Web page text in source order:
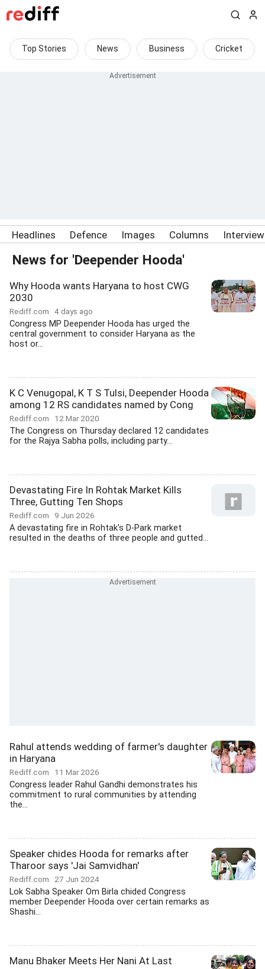
Top Stories News Business Cricket
Headlines Defence Images Columns
News for 'Deepender Hooda'
Why Hooda wants Haryana to host CWG
2030
Rediff.com 4 days ago
Congress MP Deepender Hooda has urged the
central government to consider Haryana as the
host or...
K C Venugopal, K T S Tulsi, Deepender Hooda
among 12 RS candidates named by Cong
Rediff.com 12 Mar 2020
The Congress on Thursday declared 12 candidates
for the Rajya Sabha polls, including party...
Devastating Fire In Rohtak Market Kills
Three, Gutting Ten Shops
Rediff.com 9 Jun 2026
A devastating fire in Rohtak's D-Park market
resulted in the deaths of three people and gutted...
Rahul attends wedding of farmer's daughter
in Haryana
Rediff.com 11 Mar 2026
Congress leader Rahul Gandhi demonstrates his
commitment to rural communities by attending
the...
Speaker chides Hooda for remarks after
Tharoor says 'Jai Samvidhan'
Rediff.com 27 Jun 2024
Lok Sabha Speaker Om Birla chided Congress
member Deepender Hooda over certain remarks as
Shashi...
Manu Bhaker Meets Her Nani At Last